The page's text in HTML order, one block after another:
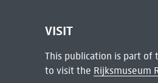
VISIT
This publication is part of
to visit the Rijksmuseum